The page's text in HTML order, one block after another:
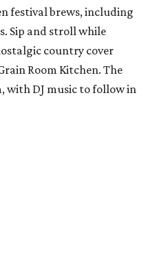
festival brews, including
Sip and stroll while
country cover
Room Kitchen. The
with DJ music to follow in